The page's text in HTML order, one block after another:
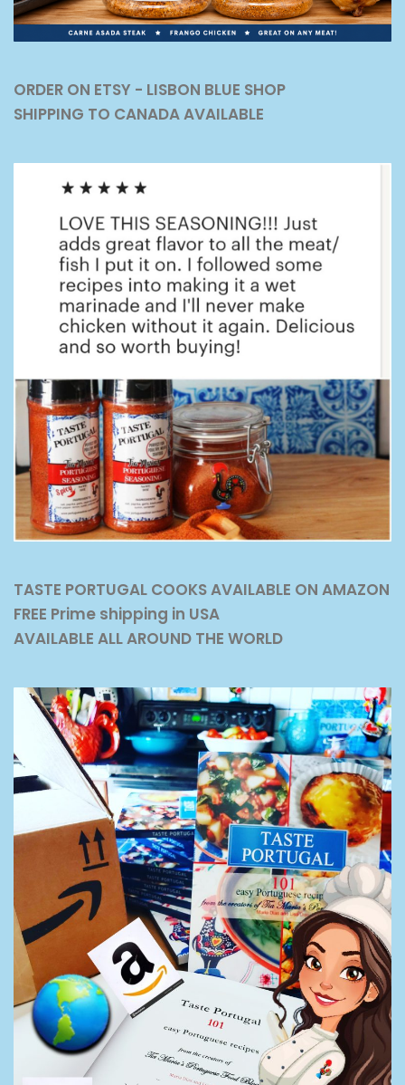
ORDER ON ETSY - LISBON BLUE SHOP
SHIPPING TO CANADA AVAILABLE
TASTE PORTUGAL COOKS AVAILABLE ON AMAZON
FREE Prime shipping in USA
AVAILABLE ALL AROUND THE WORLD